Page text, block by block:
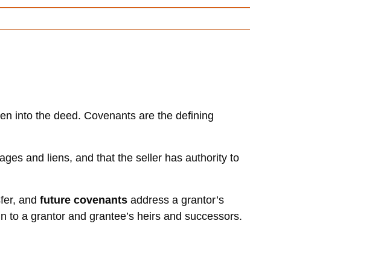
into the deed. Covenants are the defining
and liens, and that the seller has authority to
and future covenants address a grantor’s
a grantor and grantee’s heirs and successors.